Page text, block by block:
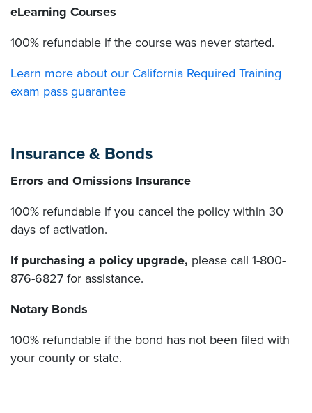
eLearning Courses
100% refundable if the course was never started.
Learn more about our California Required Training
exam pass guarantee
Insurance & Bonds
Errors and Omissions Insurance
100% refundable if you cancel the policy within 30
days of activation.
If purchasing a policy upgrade, please call 1-800-
876-6827 for assistance.
Notary Bonds
100% refundable if the bond has not been filed with
your county or state.